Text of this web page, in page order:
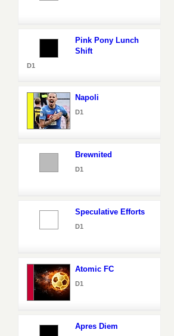
Pink Pony Lunch
Shift
D1
Napoli
D1
Brewnited
D1
Speculative Efforts
D1
Atomic FC
D1
Apres Diem